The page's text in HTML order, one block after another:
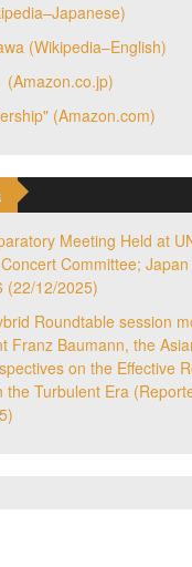
(Wikipedia–English)
(Amazon.co.jp)
(Amazon.com)
Meeting Held at
Committee;
(22/12/2025)
Roundtable session
Franz Baumann, the
on the Effective
the Turbulent Era